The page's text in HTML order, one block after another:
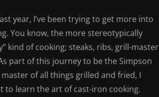
year, I’ve been trying to get more into
You know, the more stereotypically
kind of cooking; steaks, ribs, grill-master
part of this journey to be the Simpson
of all things grilled and fried, I
to learn the art of cast-iron cooking.